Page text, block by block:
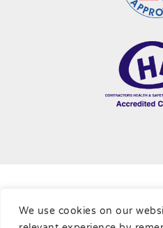
We use cookies on our